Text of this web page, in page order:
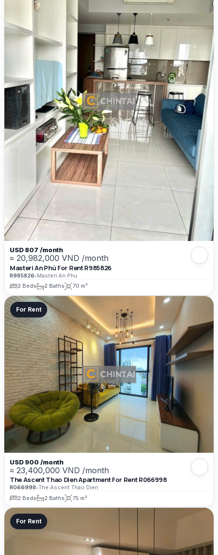
USD 807 /month
≈ 20,982,000 VND /month
Masteri An Phú For Rent R985826
R985826•Masteri An Phu
2 Beds
2 Baths 70 m²
For Rent
USD 900 /month
≈ 23,400,000 VND /month
The Ascent Thao Dien Apartment For Rent R066998
R066998•The Ascent Thao Dien
2 Beds
2 Baths 75 m²
For Rent